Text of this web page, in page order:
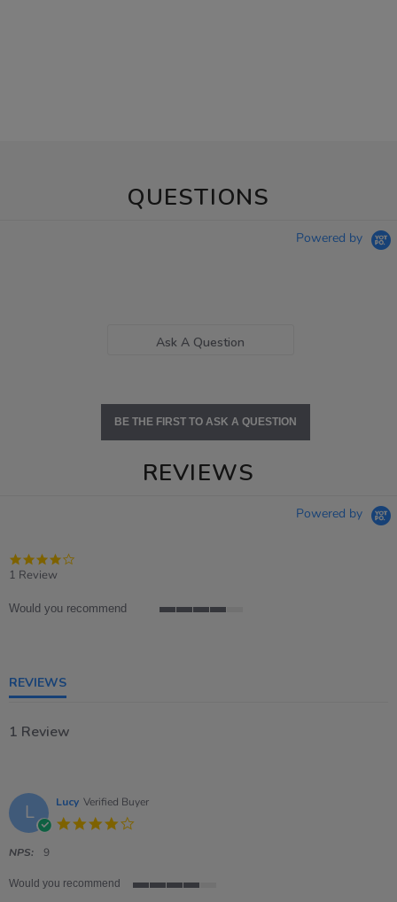
QUESTIONS
Powered by
Ask A Question
BE THE FIRST TO ASK A QUESTION
REVIEWS
Powered by
1 Review
Would you recommend
REVIEWS
1 Review
L Lucy Verified Buyer
NPS: 9
Would you recommend